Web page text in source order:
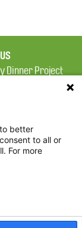
Dinner Project
900
02114
better
to all or
For more